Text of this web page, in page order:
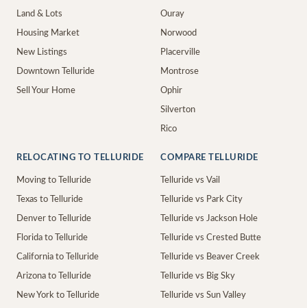
Land & Lots
Housing Market
New Listings
Downtown Telluride
Sell Your Home
Ouray
Norwood
Placerville
Montrose
Ophir
Silverton
Rico
RELOCATING TO TELLURIDE
Moving to Telluride
Texas to Telluride
Denver to Telluride
Florida to Telluride
California to Telluride
Arizona to Telluride
New York to Telluride
COMPARE TELLURIDE
Telluride vs Vail
Telluride vs Park City
Telluride vs Jackson Hole
Telluride vs Crested Butte
Telluride vs Beaver Creek
Telluride vs Big Sky
Telluride vs Sun Valley